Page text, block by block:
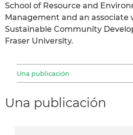
School of Resource and
Management and an associate
Sustainable Community
Fraser University.
Una publicación
Una publicación